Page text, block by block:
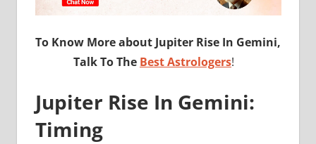
To Know More about Jupiter Rise In Gemini,
Talk To The Best Astrologers!
Jupiter Rise In Gemini:
Timing